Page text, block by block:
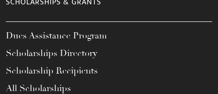
Dues Assistance Program
Scholarships Directory
Scholarship Recipients
All Scholarships